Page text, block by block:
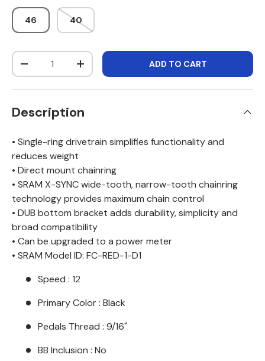
46 40
Qty
DECREASE QUANTITYINCREASE QUANTITYADD TO CART
Description
• Single-ring drivetrain simplifies functionality and
reduces weight
• Direct mount chainring
• SRAM X-SYNC wide-tooth, narrow-tooth chainring
technology provides maximum chain control
• DUB bottom bracket adds durability, simplicity and
broad compatibility
• Can be upgraded to a power meter
• SRAM Model ID: FC-RED-1-D1
Speed : 12
Primary Color : Black
Pedals Thread : 9/16"
BB Inclusion : No